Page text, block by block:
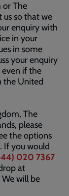
or The
us so that we
enquiry with
in your
in some
your enquiry
even if the
the United
The
please
the options
If you would
020 7367
at
We will be